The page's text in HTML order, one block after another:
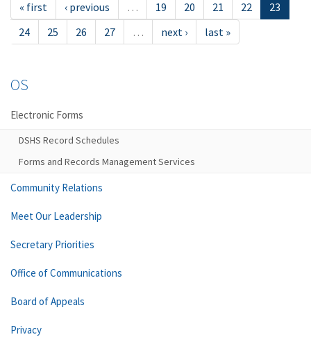
« first ‹ previous … 19 20 21 22
23
24
25 26 27 … next › last »
OS
Electronic Forms
DSHS Record Schedules
Forms and Records Management Services
Community Relations
Meet Our Leadership
Secretary Priorities
Office of Communications
Board of Appeals
Privacy